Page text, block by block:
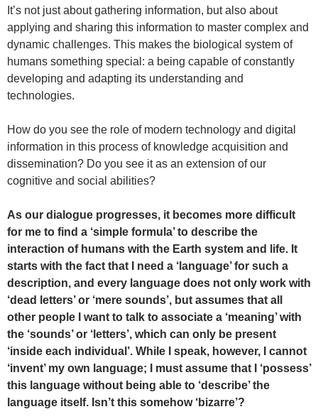
It’s not just about gathering information, but also about
applying and sharing this information to master complex and
dynamic challenges. This makes the biological system of
humans something special: a being capable of constantly
developing and adapting its understanding and
technologies.
How do you see the role of modern technology and digital
information in this process of knowledge acquisition and
dissemination? Do you see it as an extension of our
cognitive and social abilities?
As our dialogue progresses, it becomes more difficult
for me to find a ‘simple formula’ to describe the
interaction of humans with the Earth system and life. It
starts with the fact that I need a ‘language’ for such a
description, and every language does not only work with
‘dead letters’ or ‘mere sounds’, but assumes that all
other people I want to talk to associate a ‘meaning’ with
the ‘sounds’ or ‘letters’, which can only be present
‘inside each individual’. While I speak, however, I cannot
‘invent’ my own language; I must assume that I ‘possess’
this language without being able to ‘describe’ the
language itself. Isn’t this somehow ‘bizarre’?